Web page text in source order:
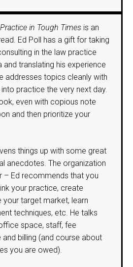
in Tough Times is an
Ed Poll has a gift for taking
in the law practice
and translating his experience
addresses topics cleanly with
practice the very next day.
even with copious note
and then prioritize your
things up with some great
anecdotes. The organization
– Ed recommends that you
your practice, create
your target market, learn
techniques, etc. He talks
space, staff, fee
billing (and course about
you are owed).